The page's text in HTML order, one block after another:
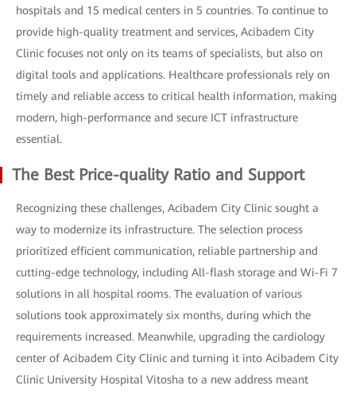
hospitals and 15 medical centers in 5 countries. To continue to
provide high-quality treatment and services, Acibadem City
Clinic focuses not only on its teams of specialists, but also on
digital tools and applications. Healthcare professionals rely on
timely and reliable access to critical health information, making
modern, high-performance and secure ICT infrastructure
essential.
The Best Price-quality Ratio and Support
Recognizing these challenges, Acibadem City Clinic sought a
way to modernize its infrastructure. The selection process
prioritized efficient communication, reliable partnership and
cutting-edge technology, including All-flash storage and Wi-Fi 7
solutions in all hospital rooms. The evaluation of various
solutions took approximately six months, during which the
requirements increased. Meanwhile, upgrading the cardiology
center of Acibadem City Clinic and turning it into Acibadem City
Clinic University Hospital Vitosha to a new address meant